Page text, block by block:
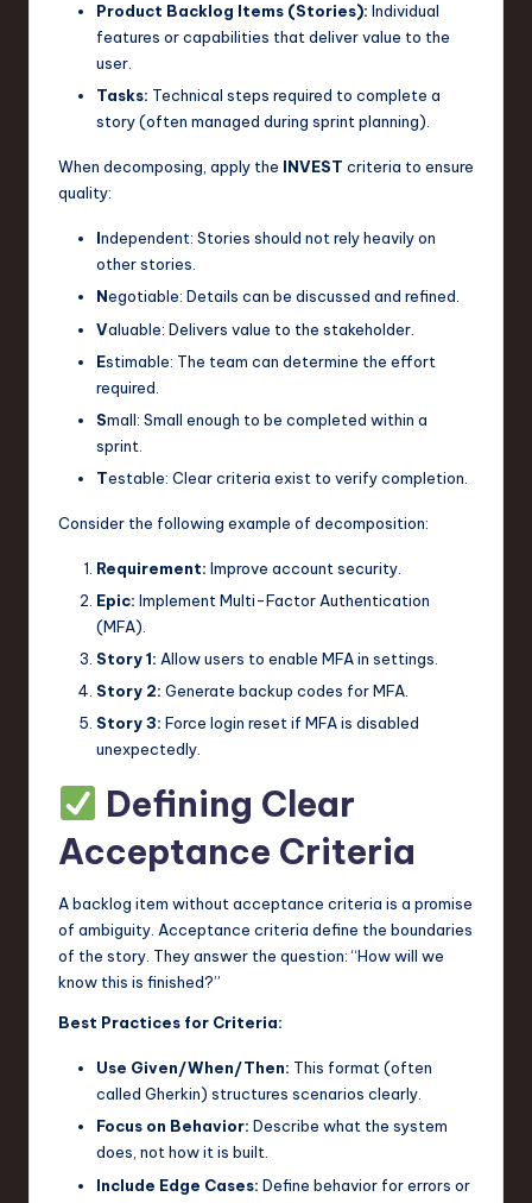
Product Backlog Items (Stories): Individual
features or capabilities that deliver value to the
user.
Tasks: Technical steps required to complete a
story (often managed during sprint planning).
When decomposing, apply the INVEST criteria to ensure
quality:
Independent: Stories should not rely heavily on
other stories.
Negotiable: Details can be discussed and refined.
Valuable: Delivers value to the stakeholder.
Estimable: The team can determine the effort
required.
Small: Small enough to be completed within a
sprint.
Testable: Clear criteria exist to verify completion.
Consider the following example of decomposition:
Requirement: Improve account security.
Epic: Implement Multi-Factor Authentication
(MFA).
Story 1: Allow users to enable MFA in settings.
Story 2: Generate backup codes for MFA.
Story 3: Force login reset if MFA is disabled
unexpectedly.
Defining Clear
Acceptance Criteria
A backlog item without acceptance criteria is a promise
of ambiguity. Acceptance criteria define the boundaries
of the story. They answer the question: “How will we
know this is finished?”
Best Practices for Criteria:
Use Given/When/Then: This format (often
called Gherkin) structures scenarios clearly.
Focus on Behavior: Describe what the system
does, not how it is built.
Include Edge Cases: Define behavior for errors or